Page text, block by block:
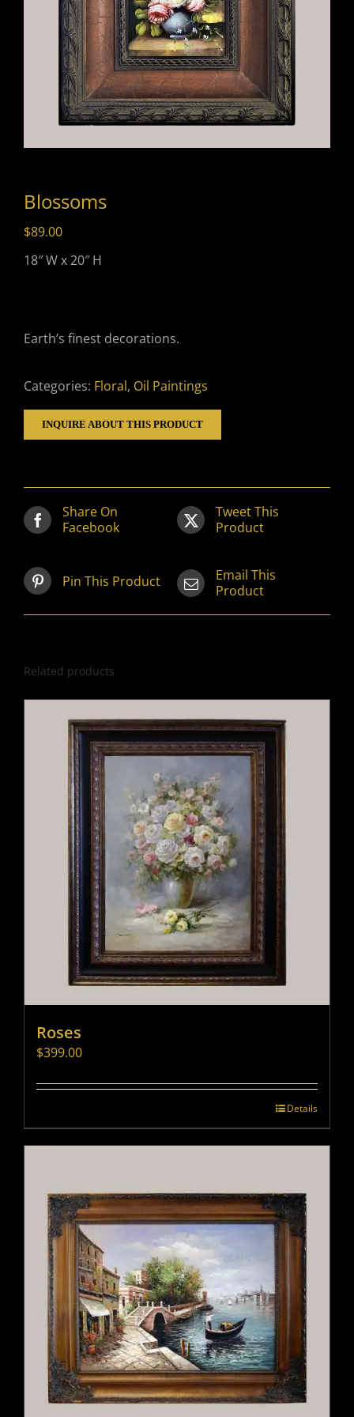
Blossoms
$89.00
18″ W x 20″ H
Earth’s finest decorations.
Categories: Floral, Oil Paintings
INQUIRE ABOUT THIS PRODUCT
Share On
Facebook
Tweet This
Product
Pin This Product
Email This
Product
Related products
Roses
$399.00
Details